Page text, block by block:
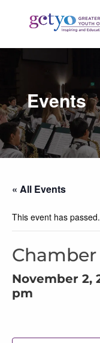
Events
« All Events
This event has passed.
Chamber
November 2,
pm